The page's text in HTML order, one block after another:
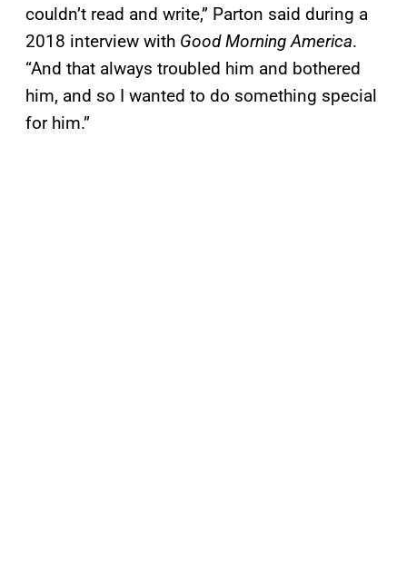
couldn’t read and write,” Parton said during a
2018 interview with Good Morning America.
“And that always troubled him and bothered
him, and so I wanted to do something special
for him.”